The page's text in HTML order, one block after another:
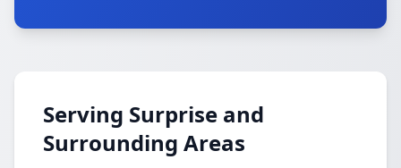
Serving Surprise and
Surrounding Areas